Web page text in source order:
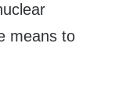
means to